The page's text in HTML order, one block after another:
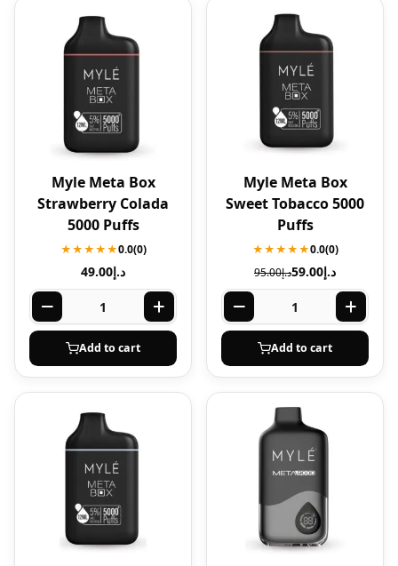
Myle Meta Box
Strawberry Colada
5000 Puffs
★★★★★0.0(0)
د.إ49.00
Add to cart
Myle Meta Box
Sweet Tobacco 5000
Puffs
★★★★★0.0(0)
د.إ95.00 د.إ59.00
Add to cart